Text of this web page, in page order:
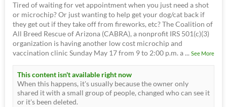
Tired of waiting for vet appointment when you just need a shot
or microchip? Or just wanting to help get your dog/cat back if
they get out if they take off from fireworks, etc? The Coalition of
All Breed Rescue of Arizona (CABRA), a nonprofit IRS 501(c)(3)
organization is having another low cost microchip and
vaccination clinic Sunday May 17 from 9 to 2:00 p.m. a... See More
This content isn't available right now
When this happens, it's usually because the owner only
shared it with a small group of people, changed who can see it
or it's been deleted.